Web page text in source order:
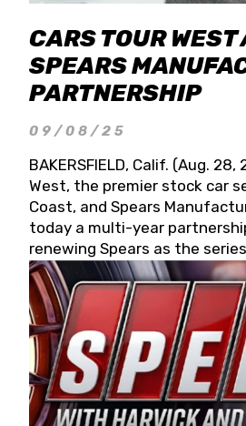
CARS TOUR WEST
SPEARS
PARTNERSHIP
09/08/25
BAKERSFIELD, Calif. (Aug. 28,
West, the premier stock car
Coast, and Spears
today a multi-year
renewing Spears as the
partner for 2026 and beyond.
West officials also confirmed
for 2026, kicking off at
the 13th Annual Chilly Willy
The remaining events will be
date. Founded by West Coast
Famer Wayne Spears and his
Spears Manufacturing is